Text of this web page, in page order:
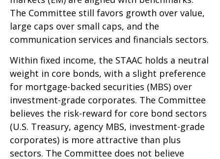
The Committee still favors growth over value,
large caps over small caps, and the
communication services and financials sectors.
Within fixed income, the STAAC holds a neutral
weight in core bonds, with a slight preference
for mortgage-backed securities (MBS) over
investment-grade corporates. The Committee
believes the risk-reward for core bond sectors
(U.S. Treasury, agency MBS, investment-grade
corporates) is more attractive than plus
sectors. The Committee does not believe